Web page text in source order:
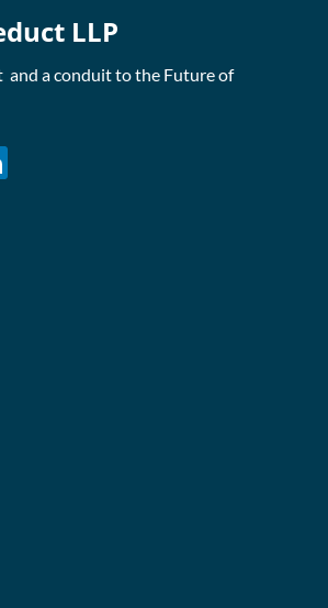
LLP
and a conduit to the Future of